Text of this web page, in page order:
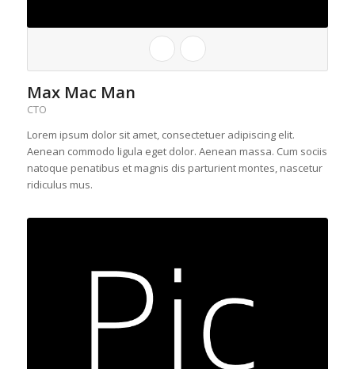
Max Mac Man
CTO
Lorem ipsum dolor sit amet, consectetuer adipiscing elit.
Aenean commodo ligula eget dolor. Aenean massa. Cum sociis
natoque penatibus et magnis dis parturient montes, nascetur
ridiculus mus.